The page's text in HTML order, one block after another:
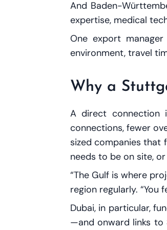
And Baden-
expertise, medical
One export
environment, travel
Why a
A direct connection
connections, fewer
sized companies that
needs to be on site,
“The Gulf is where
region regularly. “You
Dubai, in particular,
—and onward links to